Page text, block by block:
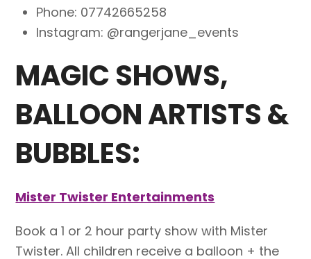
Phone: 07742665258​
Instagram: @rangerjane_events
MAGIC SHOWS,
BALLOON ARTISTS &
BUBBLES:
Mister Twister Entertainments
Book a 1 or 2 hour party show with Mister
Twister. All children receive a balloon + the